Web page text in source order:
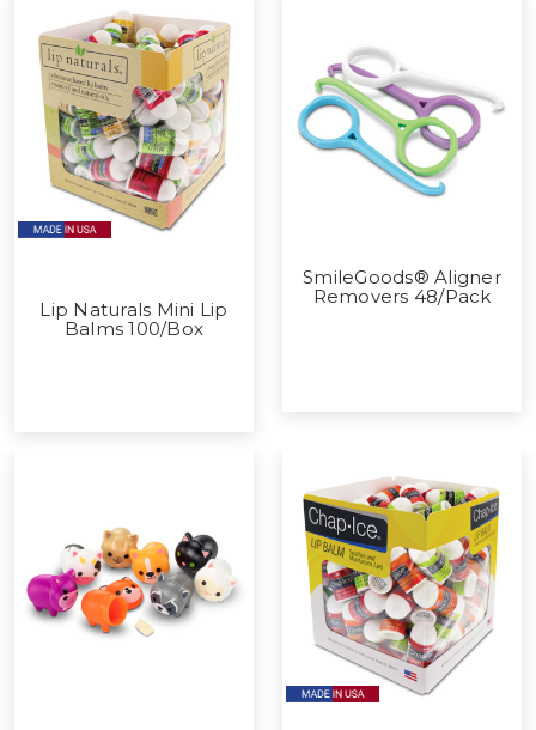
Lip Naturals Mini Lip
Balms 100/Box
SmileGoods® Aligner
Removers 48/Pack